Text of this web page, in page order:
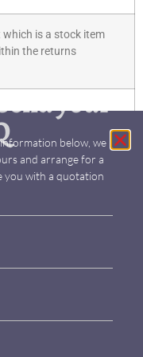
is a stock item
the returns
parts
your
below, we
and arrange for a
you with a quotation